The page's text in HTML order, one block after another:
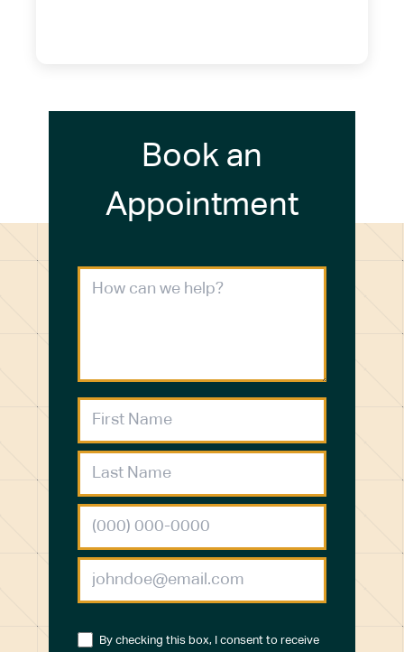
Book an
Appointment
By checking this box, I consent to receive